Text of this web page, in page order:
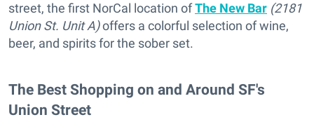
street, the first NorCal location ofThe New Bar (2181
Union St. Unit A)offers a colorful selection of wine,
beer, and spirits for the sober set.
The Best Shopping on and Around SF's
Union Street